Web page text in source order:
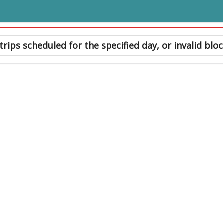
scheduled for the specified day, or invalid